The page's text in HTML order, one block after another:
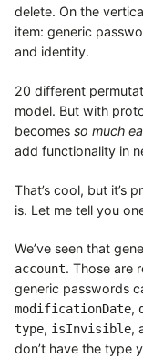
delete. On the
item: generic
and identity.
20 different
model. But with
becomes so much
add functionality in
That’s cool, but it’s
is. Let me tell you
We’ve seen that
account. Those are
generic passwords
modificationDate,
type, isInvisible,
don’t have the type